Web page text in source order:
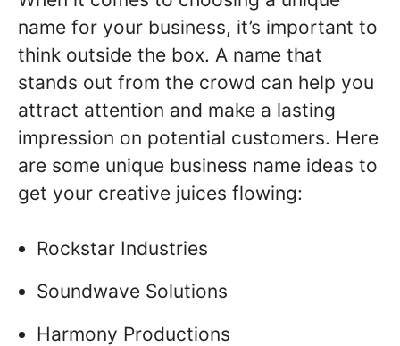
name for your business, it’s important to
think outside the box. A name that
stands out from the crowd can help you
attract attention and make a lasting
impression on potential customers. Here
are some unique business name ideas to
get your creative juices flowing:
Rockstar Industries
Soundwave Solutions
Harmony Productions